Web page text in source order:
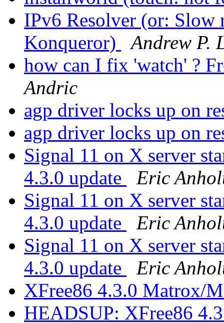
IPv6 Resolver (or: Slow
Konqueror)
Andrew P.
how can I fix 'watch' ?
Andric
agp driver locks up on
agp driver locks up on
Signal 11 on X server
4.3.0 update
Eric
Signal 11 on X server
4.3.0 update
Eric
Signal 11 on X server
4.3.0 update
Eric
XFree86 4.3.0 Matrox/
HEADSUP: XFree86